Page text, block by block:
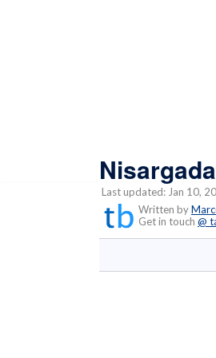
Last updated: Jan 10,
Written by
Get in touch @